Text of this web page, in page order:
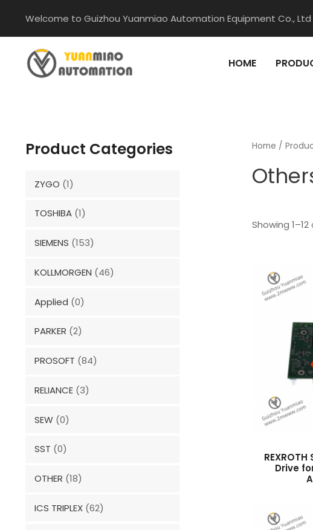
content
Welcome to Guizhou Yuanmiao Automation Equipment Co., Ltd
HOME
Product Categories
ZYGO (1)
TOSHIBA (1)
SIEMENS (153)
KOLLMORGEN (46)
Applied (0)
PARKER (2)
PROSOFT (84)
RELIANCE (3)
SEW (0)
SST (0)
OTHER (18)
ICS TRIPLEX (62)
Home /
Showing
Drive